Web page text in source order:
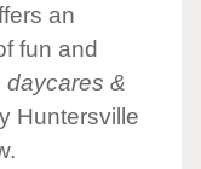
an
fun and
daycares &
Huntersville